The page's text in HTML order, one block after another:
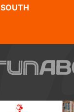
SOUTH